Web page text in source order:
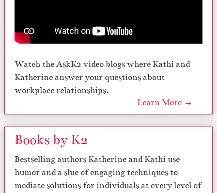
Watch the AskK2 video blogs where Kathi and
Katherine answer your questions about
workplace relationships.
Learn More →
Books by K2
Bestselling authors Katherine and Kathi use
humor and a slue of engaging techniques to
mediate solutions for individuals at every level of